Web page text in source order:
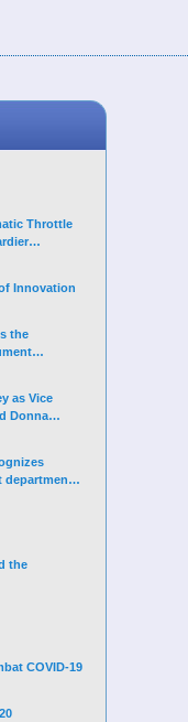
Throttle
Innovation
the
as Vice
Donna
department
the
COVID‐19